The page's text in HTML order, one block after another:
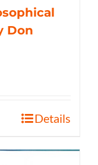
Don
Details